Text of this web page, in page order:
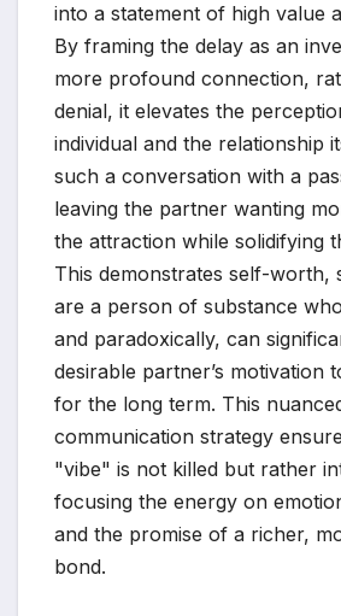
into a statement of high value
By framing the delay as an
more profound connection,
denial, it elevates the
individual and the relationship
such a conversation with a
leaving the partner wanting
the attraction while solidifying
This demonstrates self-worth,
are a person of substance
and paradoxically, can
desirable partner’s motivation
for the long term. This
communication strategy
"vibe" is not killed but rather
focusing the energy on
and the promise of a richer,
bond.